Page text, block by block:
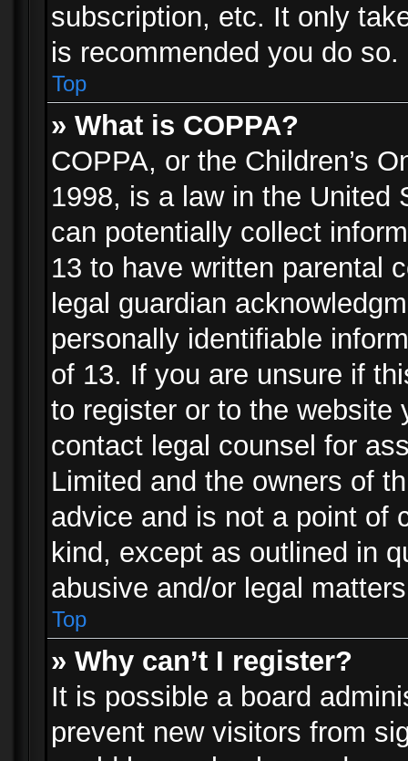
subscription, etc. It only
is recommended you do so.
Top
» What is COPPA?
COPPA, or the Children’s
1998, is a law in the United
can potentially collect
13 to have written parental
legal guardian
personally identifiable
of 13. If you are unsure if
to register or to the website
contact legal counsel for
Limited and the owners of
advice and is not a point of
kind, except as outlined in
abusive and/or legal
Top
» Why can’t I register?
It is possible a board
prevent new visitors from